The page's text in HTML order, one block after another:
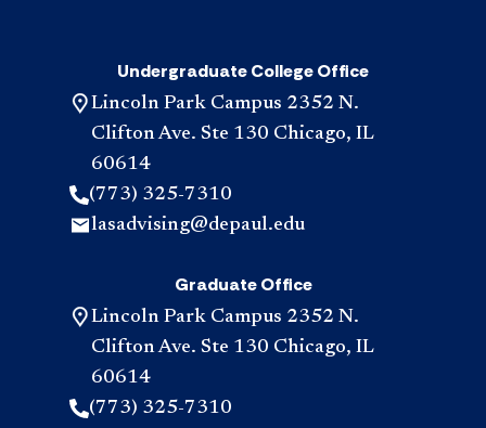
Undergraduate College Office
Lincoln Park Campus 2352 N.
Clifton Ave. Ste 130 Chicago, IL
60614
(773) 325-7310
lasadvising@depaul.edu
Graduate Office
Lincoln Park Campus 2352 N.
Clifton Ave. Ste 130 Chicago, IL
60614
(773) 325-7310